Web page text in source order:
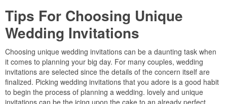
Tips For Choosing Unique
Wedding Invitations
Choosing unique wedding invitations can be a daunting task when
it comes to planning your big day. For many couples, wedding
invitations are selected since the details of the concern itself are
finalized. Picking wedding invitations that you adore is a good habit
to begin the process of planning a wedding. lovely and unique
invitations can be the icing upon the cake to an already perfect